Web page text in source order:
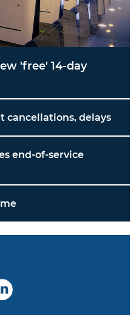
'free' 14-day
cancellations, delays
end-of-service